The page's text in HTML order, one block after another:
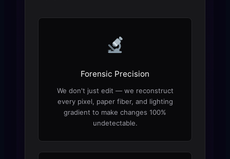
Forensic Precision
We don't just edit — we reconstruct
every pixel, paper fiber, and lighting
gradient to make changes 100%
undetectable.